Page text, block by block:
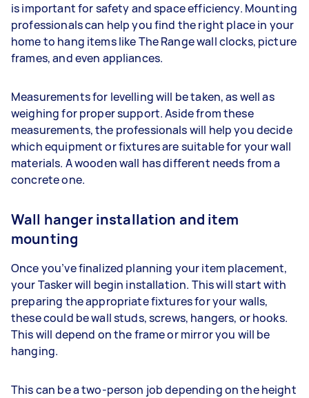
is important for safety and space efficiency. Mounting
professionals can help you find the right place in your
home to hang items like The Range wall clocks, picture
frames, and even appliances.
Measurements for levelling will be taken, as well as
weighing for proper support. Aside from these
measurements, the professionals will help you decide
which equipment or fixtures are suitable for your wall
materials. A wooden wall has different needs from a
concrete one.
Wall hanger installation and item
mounting
Once you’ve finalized planning your item placement,
your Tasker will begin installation. This will start with
preparing the appropriate fixtures for your walls,
these could be wall studs, screws, hangers, or hooks.
This will depend on the frame or mirror you will be
hanging.
This can be a two-person job depending on the height